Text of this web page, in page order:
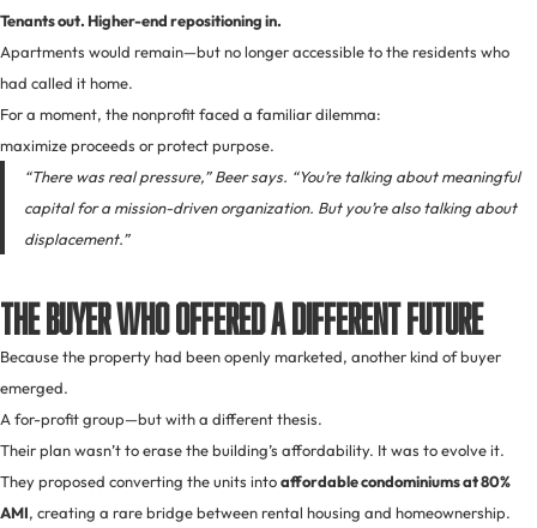
Tenants out. Higher-end repositioning in.
Apartments would remain—but no longer accessible to the residents who
had called it home.
For a moment, the nonprofit faced a familiar dilemma:
maximize proceeds or protect purpose.
“There was real pressure,” Beer says. “You’re talking about meaningful
capital for a mission-driven organization. But you’re also talking about
displacement.”
The Buyer Who Offered a Different Future
Because the property had been openly marketed, another kind of buyer
emerged.
A for-profit group—but with a different thesis.
Their plan wasn’t to erase the building’s affordability. It was to evolve it.
They proposed converting the units intoaffordable condominiums at 80%
AMI, creating a rare bridge between rental housing and homeownership.